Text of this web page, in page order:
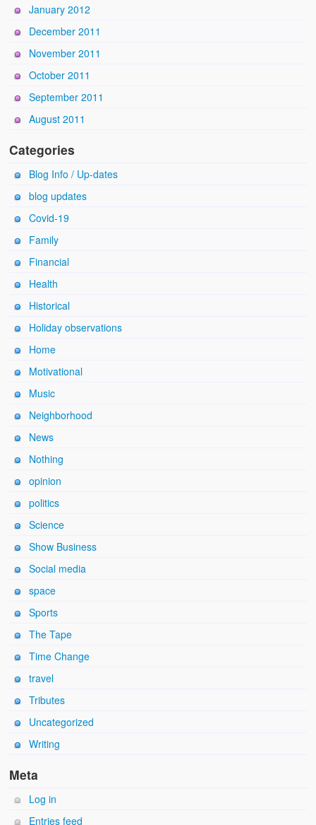
January 2012
December 2011
November 2011
October 2011
September 2011
August 2011
Categories
Blog Info / Up-dates
blog updates
Covid-19
Family
Financial
Health
Historical
Holiday observations
Home
Motivational
Music
Neighborhood
News
Nothing
opinion
politics
Science
Show Business
Social media
space
Sports
The Tape
Time Change
travel
Tributes
Uncategorized
Writing
Meta
Log in
Entries feed